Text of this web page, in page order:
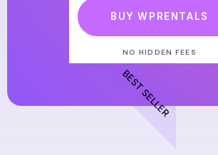
BUY WPRENTALS
NO HIDDEN FEES
BEST SELLER